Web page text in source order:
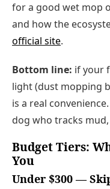
for a good wet mop
and how the
official site.
Bottom line: if your
light (dust mopping
is a real
dog who tracks
Budget Tiers:
You
Under $300 —